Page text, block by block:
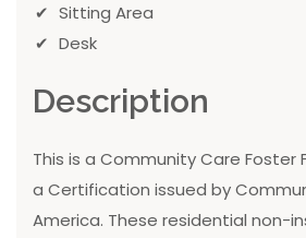
Sitting Area
Desk
Description
This is a Community Care Foster
a Certification issued by
America. These residential non-